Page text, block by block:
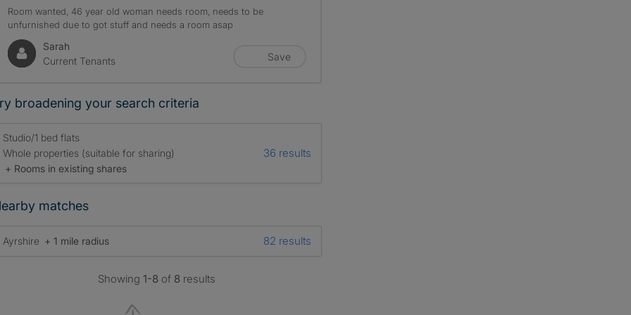
Room wanted, 46 year old woman needs room, needs to be
unfurnished due to got stuff and needs a room asap
Sarah
Current Tenants
Save
broadening your search criteria
Studio/1 bed flats
Whole properties (suitable for sharing)
+ Rooms in existing shares
36 results
matches
Ayrshire + 1 mile radius 82 results
Showing1-8 of 8 results